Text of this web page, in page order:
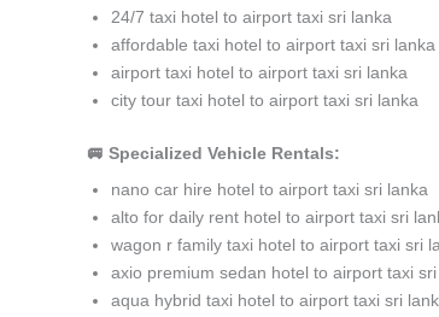
24/7 taxi hotel to airport taxi sri lanka
affordable taxi hotel to airport taxi sri lanka
airport taxi hotel to airport taxi sri lanka
city tour taxi hotel to airport taxi sri lanka
🚐 Specialized Vehicle Rentals:
nano car hire hotel to airport taxi sri lanka
alto for daily rent hotel to airport taxi sri
wagon r family taxi hotel to airport taxi sri
axio premium sedan hotel to airport taxi
aqua hybrid taxi hotel to airport taxi sri